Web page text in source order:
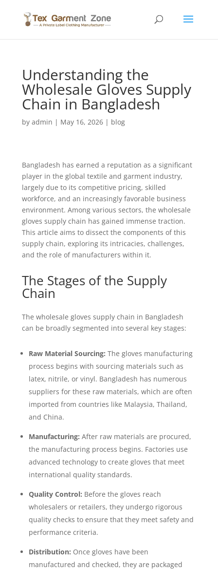
Understanding the
Wholesale Gloves Supply
Chain in Bangladesh
by admin | May 16, 2026| blog
Bangladesh has earned a reputation as a significant
player in the global textile and garment industry,
largely due to its competitive pricing, skilled
workforce, and an increasingly favorable business
environment. Among various sectors, the wholesale
gloves supply chain has gained immense traction.
This article aims to dissect the components of this
supply chain, exploring its intricacies, challenges,
and the role of manufacturers within it.
The Stages of the Supply
Chain
The wholesale gloves supply chain in Bangladesh
can be broadly segmented into several key stages:
Raw Material Sourcing: The gloves manufacturing
process begins with sourcing materials such as
latex, nitrile, or vinyl. Bangladesh has numerous
suppliers for these raw materials, which are often
imported from countries like Malaysia, Thailand,
and China.
Manufacturing: After raw materials are procured,
the manufacturing process begins. Factories use
advanced technology to create gloves that meet
international quality standards.
Quality Control: Before the gloves reach
wholesalers or retailers, they undergo rigorous
quality checks to ensure that they meet safety and
performance criteria.
Distribution: Once gloves have been
manufactured and checked, they are packaged